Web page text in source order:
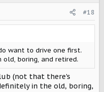
#18
want to drive one first.
boring, and retired.
(not that there's
in the old, boring,